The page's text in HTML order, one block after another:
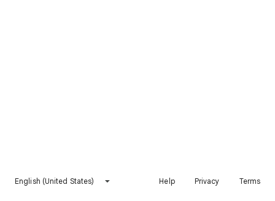
English (United States) Help Privacy Terms